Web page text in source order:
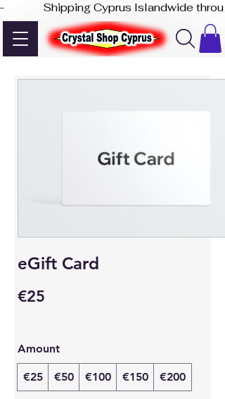
-              Shipping Cyprus Islandwide
eGift Card
€25
Amount
€25 €50 €100 €150 €200